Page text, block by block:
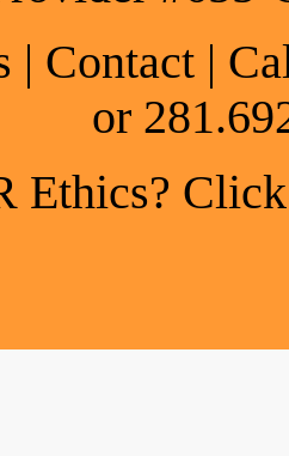
| Contact |
or
Ethics?